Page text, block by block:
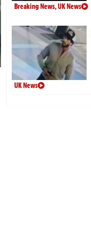
Breaking News,UK News
UK News